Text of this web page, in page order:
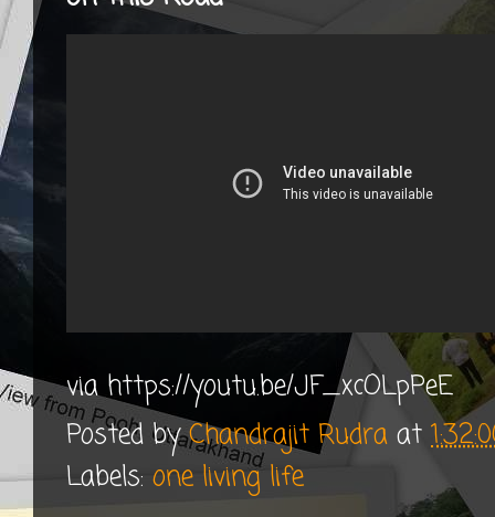
via https://youtu.be/JF_xcOLpPeE
Posted byChandrajit Rudra at
Labels: one living life